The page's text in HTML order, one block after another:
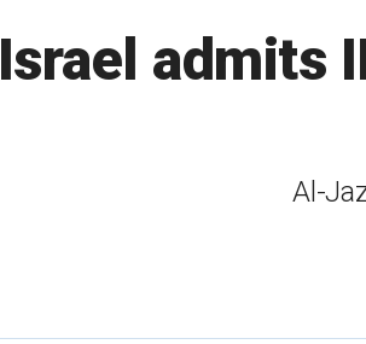
Israel admits
Al-